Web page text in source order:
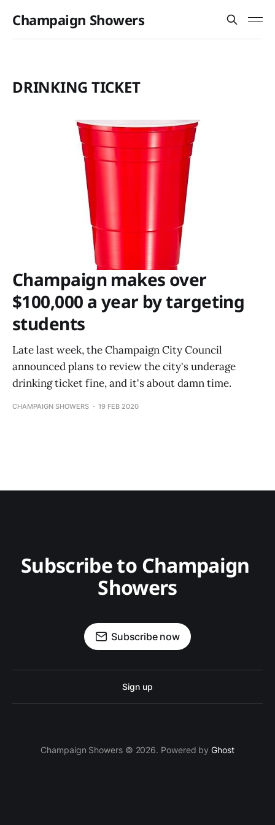
Champaign Showers
DRINKING TICKET
Champaign makes over
$100,000 a year by targeting
students
Late last week, the Champaign City Council
announced plans to review the city's underage
drinking ticket fine, and it's about damn time.
CHAMPAIGN SHOWERS 19 FEB 2020
Subscribe to Champaign
Showers
Subscribe now
Sign up
Champaign Showers © 2026. Powered byGhost